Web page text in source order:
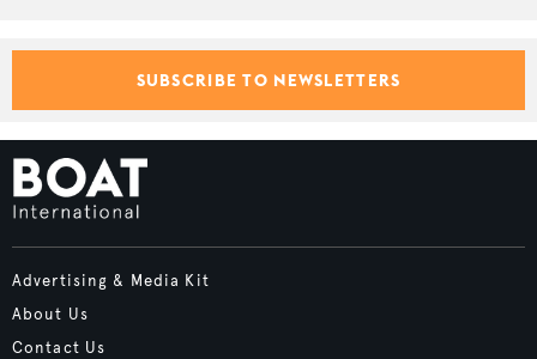
SUBSCRIBE TO NEWSLETTERS
Advertising & Media Kit
About Us
Contact Us